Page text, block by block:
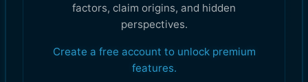
factors, claim origins, and hidden
perspectives.
Create a free account to unlock premium
features.